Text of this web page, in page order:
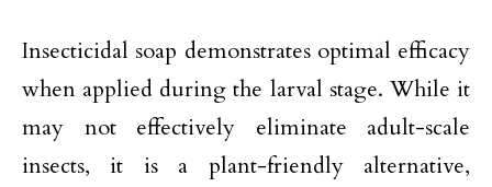
Insecticidal soap demonstrates optimal efficacy
when applied during the larval stage. While it
may not effectively eliminate adult-scale
insects, it is a plant-friendly alternative,